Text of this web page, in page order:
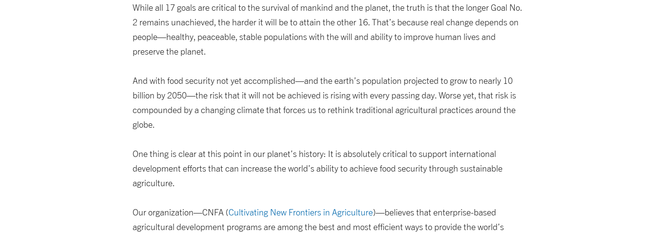
While all 17 goals are critical to the survival of mankind and the planet, the truth is that the longer Goal No.
2 remains unachieved, the harder it will be to attain the other 16. That’s because real change depends on
people—healthy, peaceable, stable populations with the will and ability to improve human lives and
preserve the planet.
And with food security not yet accomplished—and the earth’s population projected to grow to nearly 10
billion by 2050—the risk that it will not be achieved is rising with every passing day. Worse yet, that risk is
compounded by a changing climate that forces us to rethink traditional agricultural practices around the
globe.
One thing is clear at this point in our planet’s history: It is absolutely critical to support international
development efforts that can increase the world’s ability to achieve food security through sustainable
agriculture.
Our organization—CNFA (Cultivating New Frontiers in Agriculture)—believes that enterprise-based
agricultural development programs are among the best and most efficient ways to provide the world’s